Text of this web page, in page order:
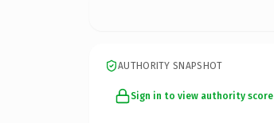
AUTHORITY SNAPSHOT
Sign in to view authority score